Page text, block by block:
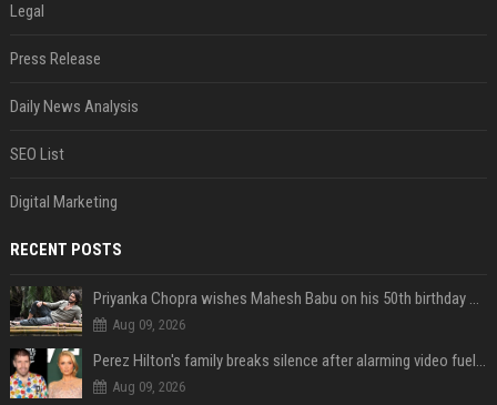
Legal
Press Release
Daily News Analysis
SEO List
Digital Marketing
RECENT POSTS
Priyanka Chopra wishes Mahesh Babu on his 50th birthday with new glimpses of Rudra from Varanasi: "Another trip around the Sun… "
Aug 09, 2026
Perez Hilton's family breaks silence after alarming video fuels scrutiny over Paris Hilton link
Aug 09, 2026